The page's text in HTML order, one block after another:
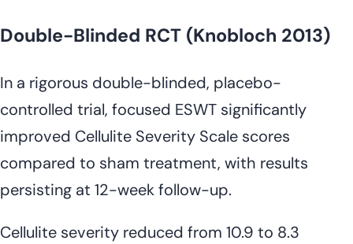
Double-Blinded RCT (Knobloch 2013)
In a rigorous double-blinded, placebo-
controlled trial, focused ESWT significantly
improved Cellulite Severity Scale scores
compared to sham treatment, with results
persisting at 12-week follow-up.
Cellulite severity reduced from 10.9 to 8.3